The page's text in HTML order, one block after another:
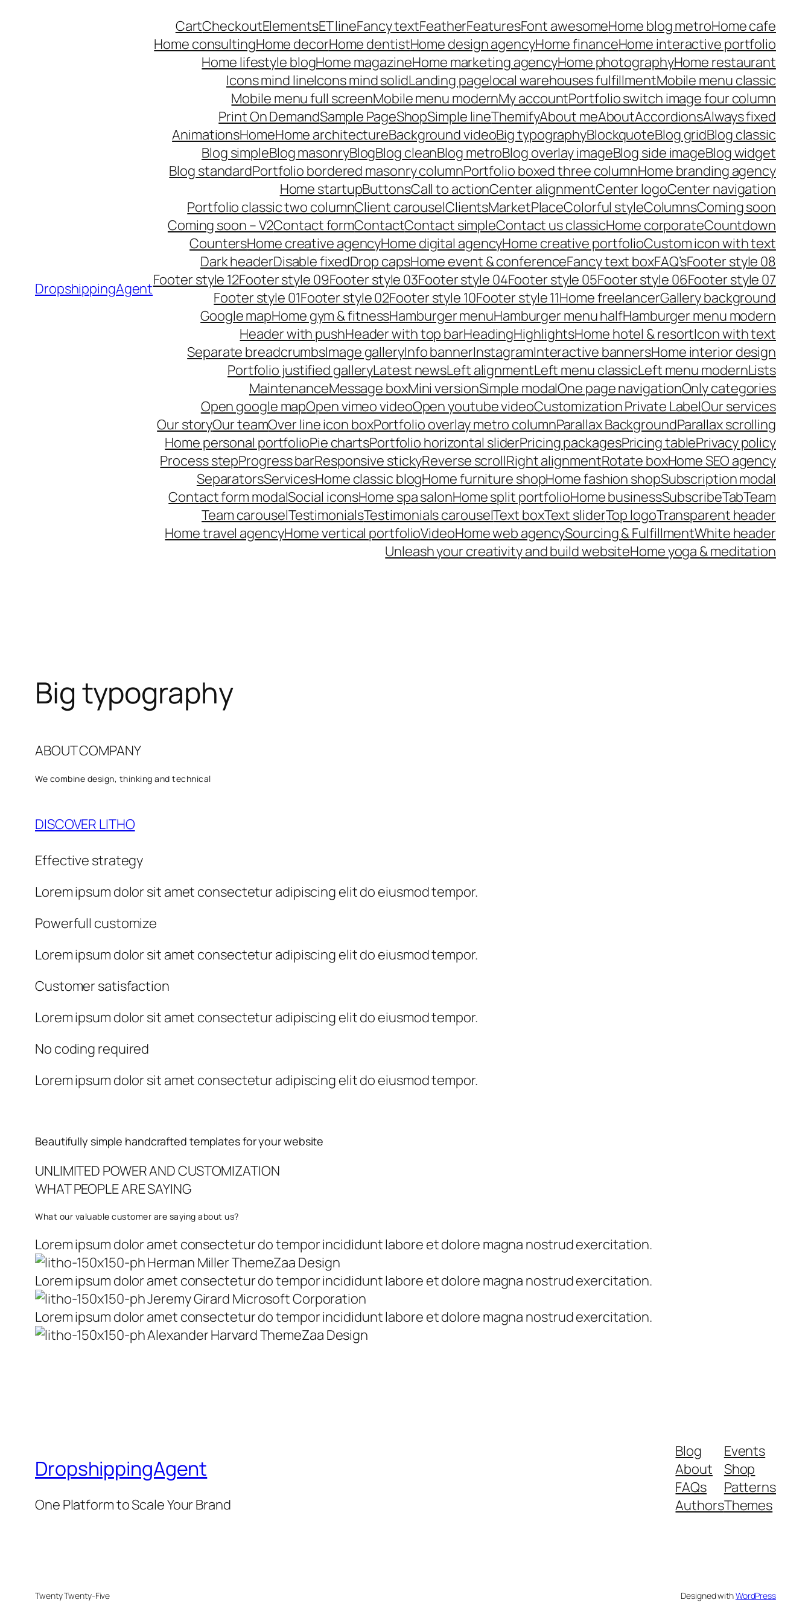
DropshippingAgent
CartCheckoutElementsET lineFancy textFeatherFeaturesFont awesomeHome blog metroHome cafe
Home consultingHome decorHome dentistHome design agencyHome financeHome interactive portfolio
Home lifestyle blogHome magazineHome marketing agencyHome photographyHome restaurant
Icons mind lineIcons mind solidLanding pagelocal warehouses fulfillmentMobile menu classic
Mobile menu full screenMobile menu modernMy accountPortfolio switch image four column
Print On DemandSample PageShopSimple lineThemifyAbout meAboutAccordionsAlways fixed
AnimationsHomeHome architectureBackground videoBig typographyBlockquoteBlog gridBlog classic
Blog simpleBlog masonryBlogBlog cleanBlog metroBlog overlay imageBlog side imageBlog widget
Blog standardPortfolio bordered masonry columnPortfolio boxed three columnHome branding agency
Home startupButtonsCall to actionCenter alignmentCenter logoCenter navigation
Portfolio classic two columnClient carouselClientsMarketPlaceColorful styleColumnsComing soon
Coming soon – V2Contact formContactContact simpleContact us classicHome corporateCountdown
CountersHome creative agencyHome digital agencyHome creative portfolioCustom icon with text
Dark headerDisable fixedDrop capsHome event & conferenceFancy text boxFAQ’sFooter style 08
Footer style 12Footer style 09Footer style 03Footer style 04Footer style 05Footer style 06Footer style 07
Footer style 01Footer style 02Footer style 10Footer style 11Home freelancerGallery background
Google mapHome gym & fitnessHamburger menuHamburger menu halfHamburger menu modern
Header with pushHeader with top barHeadingHighlightsHome hotel & resortIcon with text
Separate breadcrumbsImage galleryInfo bannerInstagramInteractive bannersHome interior design
Portfolio justified galleryLatest newsLeft alignmentLeft menu classicLeft menu modernLists
MaintenanceMessage boxMini versionSimple modalOne page navigationOnly categories
Open google mapOpen vimeo videoOpen youtube videoCustomization Private LabelOur services
Our storyOur teamOver line icon boxPortfolio overlay metro columnParallax BackgroundParallax scrolling
Home personal portfolioPie chartsPortfolio horizontal sliderPricing packagesPricing tablePrivacy policy
Process stepProgress barResponsive stickyReverse scrollRight alignmentRotate boxHome SEO agency
SeparatorsServicesHome classic blogHome furniture shopHome fashion shopSubscription modal
Contact form modalSocial iconsHome spa salonHome split portfolioHome businessSubscribeTabTeam
Team carouselTestimonialsTestimonials carouselText boxText sliderTop logoTransparent header
Home travel agencyHome vertical portfolioVideoHome web agencySourcing & FulfillmentWhite header
Unleash your creativity and build websiteHome yoga & meditation
Big typography
ABOUT COMPANY
We combine design, thinking and technical
DISCOVER LITHO
Effective strategy
Lorem ipsum dolor sit amet consectetur adipiscing elit do eiusmod tempor.
Powerfull customize
Lorem ipsum dolor sit amet consectetur adipiscing elit do eiusmod tempor.
Customer satisfaction
Lorem ipsum dolor sit amet consectetur adipiscing elit do eiusmod tempor.
No coding required
Lorem ipsum dolor sit amet consectetur adipiscing elit do eiusmod tempor.
Beautifully simple handcrafted templates for your website
UNLIMITED POWER AND CUSTOMIZATION
WHAT PEOPLE ARE SAYING
What our valuable customer are saying about us?
Lorem ipsum dolor amet consectetur do tempor incididunt labore et dolore magna nostrud exercitation.
Herman Miller ThemeZaa Design
Lorem ipsum dolor amet consectetur do tempor incididunt labore et dolore magna nostrud exercitation.
Jeremy Girard Microsoft Corporation
Lorem ipsum dolor amet consectetur do tempor incididunt labore et dolore magna nostrud exercitation.
Alexander Harvard ThemeZaa Design
DropshippingAgent
One Platform to Scale Your Brand
Blog
About
FAQs
Authors
Events
Shop
Patterns
Themes
Twenty Twenty-Five Designed withWordPress